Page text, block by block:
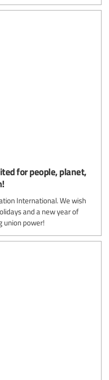
for people, planet,
International. We wish
and a new year of
union power!